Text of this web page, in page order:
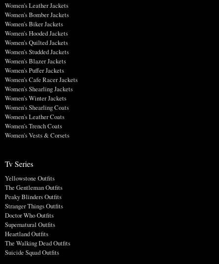
Women's Leather Jackets
Women's Bomber Jackets
Women's Biker Jackets
Women's Hooded Jackets
Women's Quilted Jackets
Women's Studded Jackets
Women's Blazer Jackets
Women's Puffer Jackets
Women's Cafe Racer Jackets
Women's Shearling Jackets
Women's Winter Jackets
Women's Shearling Coats
Women's Leather Coats
Women's Trench Coats
Women's Vests & Corsets
Tv Series
Yellowstone Outfits
The Gentleman Outfits
Peaky Blinders Outfits
Stranger Things Outfits
Doctor Who Outfits
Supernatural Outfits
Heartland Outfits
The Walking Dead Outfits
Suicide Squad Outfits